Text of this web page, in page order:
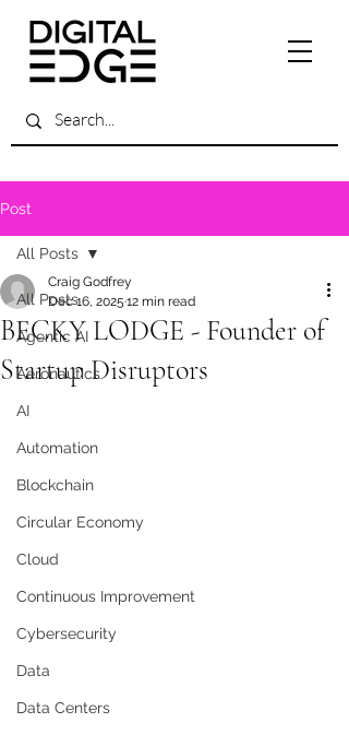
Post
All Posts
Agentic AI
Aeronautics
AI
Automation
Blockchain
Circular Economy
Cloud
Continuous Improvement
Cybersecurity
Data
Data Centers
All Posts
BECKY LODGE - Founder of
Startup Disruptors
Craig Godfrey
Dec 16, 2025 12 min read